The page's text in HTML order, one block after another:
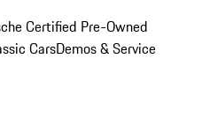
Certified Pre-Owned
CarsDemos & Service